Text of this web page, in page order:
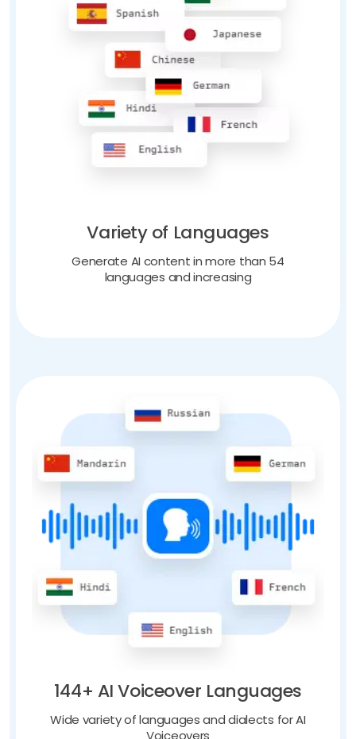
Variety of Languages
Generate AI content in more than 54
languages and increasing
144+ AI Voiceover Languages
Wide variety of languages and dialects for AI
Voiceovers